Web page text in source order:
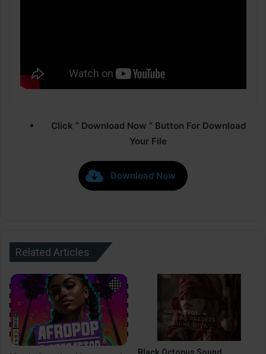
Click ” Download Now ” Button For Download
Your File
Download Now
Related Articles